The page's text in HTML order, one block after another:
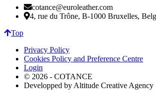
cotance@euroleather.com
4, rue du Trône, B-1000 Bruxelles,
Top
Privacy Policy
Cookies Policy and Preference Centre
Login
© 2026 - COTANCE
Developped by Altitude Creative Agency